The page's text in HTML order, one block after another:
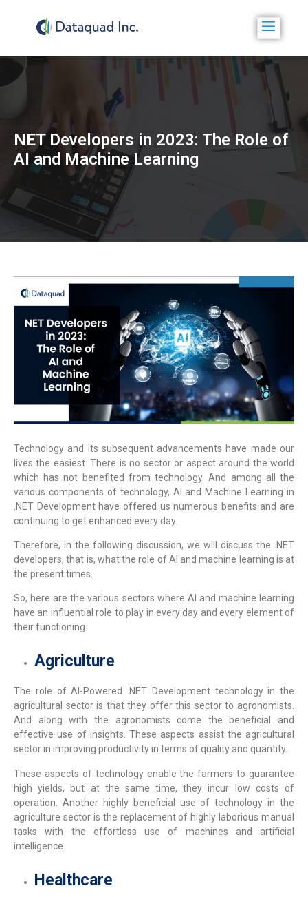
NET Developers in 2023: The Role of
AI and Machine Learning
Technology and its subsequent advancements have made our
lives the easiest. There is no sector or aspect around the world
which has not benefited from technology. And among all the
various components of technology, AI and Machine Learning in
.NET Developmenthave offered us numerous benefits and are
continuing to get enhanced every day.
Therefore, in the following discussion, we will discuss the .NET
developers, that is, what the role of AI and machine learning is at
the present times.
So, here are the various sectors where AI and machine learning
have an influential role to play in every day and every element of
their functioning.
Agriculture
The role ofAI-Powered .NET Developmenttechnology in the
agricultural sector is that they offer this sector to agronomists.
And along with the agronomists come the beneficial and
effective use of insights. These aspects assist the agricultural
sector in improving productivity in terms of quality and quantity.
These aspects of technology enable the farmers to guarantee
high yields, but at the same time, they incur low costs of
operation. Another highly beneficial use of technology in the
agriculture sector is the replacement of highly laborious manual
tasks with the effortless use of machines and artificial
intelligence.
Healthcare